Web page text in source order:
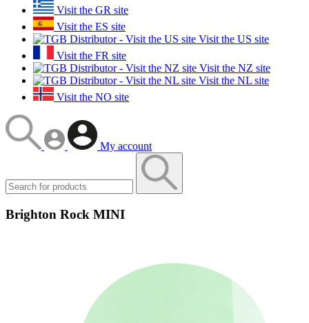
Visit the GR site
Visit the ES site
Visit the US site
Visit the FR site
Visit the NZ site
Visit the NL site
Visit the NO site
My account
Brighton Rock MINI